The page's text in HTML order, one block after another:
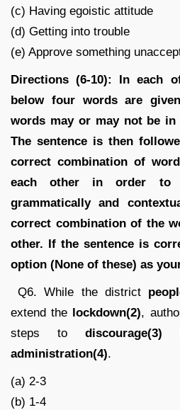
(c) Having egoistic attitude
(d) Getting into trouble
(e) Approve something
Directions (6-10): In each
below four words are
words may or may not be
The sentence is then
correct combination of
each other in order to
grammatically and
correct combination of the
other. If the sentence is
option (None of these) as
Q6. While the district
extend the lockdown(2),
steps to discourage(3)
administration(4).
(a) 2-3
(b) 1-4